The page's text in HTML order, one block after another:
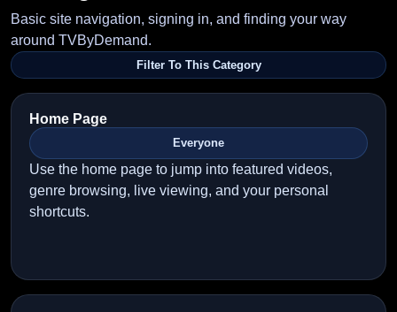
Basic site navigation, signing in, and finding your way
around TVByDemand.
Filter To This Category
Home Page
Everyone
Use the home page to jump into featured videos,
genre browsing, live viewing, and your personal
shortcuts.